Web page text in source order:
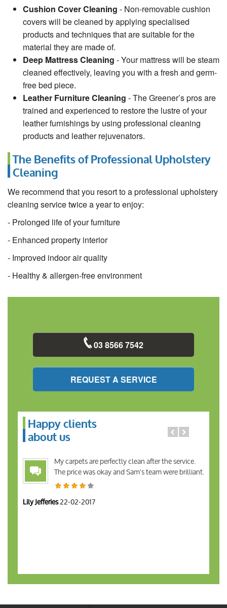
Cushion Cover Cleaning - Non-removable cushion
covers will be cleaned by applying specialised
products and techniques that are suitable for the
material they are made of.
Deep Mattress Cleaning - Your mattress will be steam
cleaned effectively, leaving you with a fresh and germ-
free bed piece.
Leather Furniture Cleaning - The Greener’s pros are
trained and experienced to restore the lustre of your
leather furnishings by using professional cleaning
products and leather rejuvenators.
The Benefits of Professional Upholstery
Cleaning
We recommend that you resort to a professional upholstery
cleaning service twice a year to enjoy:
- Prolonged life of your furniture
- Enhanced property interior
- Improved indoor air quality
- Healthy & allergen-free environment
03 8566 7542
REQUEST A SERVICE
Happy clients
about us
My carpets are perfectly clean after the service.
The price was okay and Sam's team were brilliant.
Lily Jefferies22-02-2017